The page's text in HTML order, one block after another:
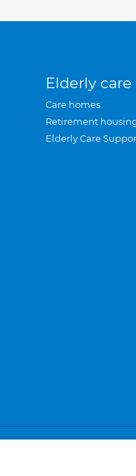
Elderly care
Care homes
Retirement
Elderly Care